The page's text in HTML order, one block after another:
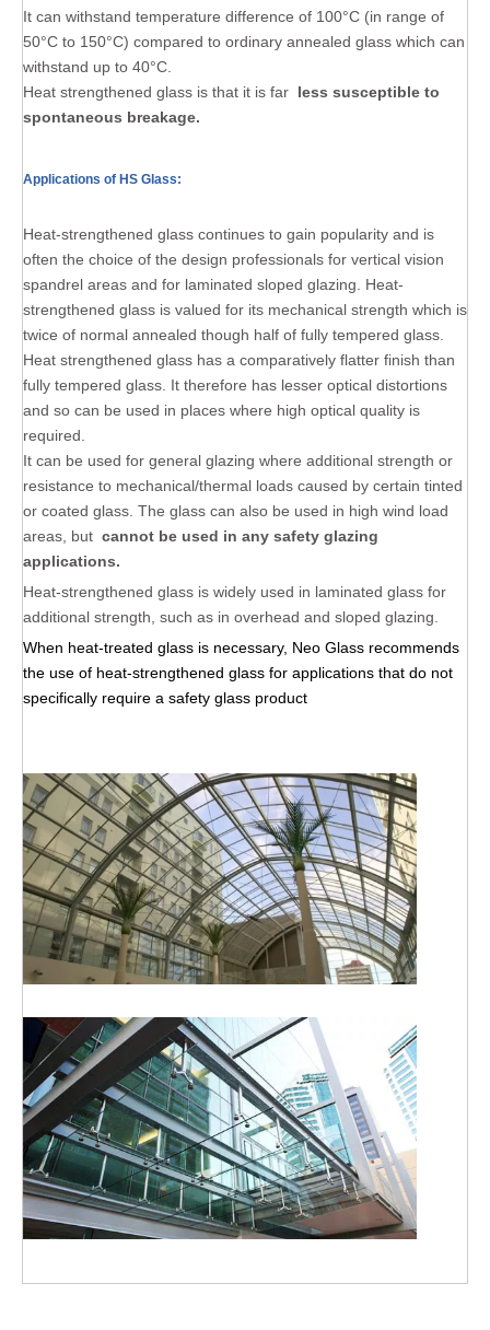
It can withstand temperature difference of 100°C (in range of
50°C to 150°C) compared to ordinary annealed glass which can
withstand up to 40°C.
Heat strengthened glass is that it is far less susceptible to
spontaneous breakage.
Applications of HS Glass:
Heat-strengthened glass continues to gain popularity and is
often the choice of the design professionals for vertical vision
spandrel areas and for laminated sloped glazing. Heat-
strengthened glass is valued for its mechanical strength which is
twice of normal annealed though half of fully tempered glass.
Heat strengthened glass has a comparatively flatter finish than
fully tempered glass. It therefore has lesser optical distortions
and so can be used in places where high optical quality is
required.
It can be used for general glazing where additional strength or
resistance to mechanical/thermal loads caused by certain tinted
or coated glass. The glass can also be used in high wind load
areas, but cannot be used in any safety glazing
applications.
Heat-strengthened glass is widely used in laminated glass for
additional strength, such as in overhead and sloped glazing.
When heat-treated glass is necessary, Neo Glass recommends
the use of heat-strengthened glass for applications that do not
specifically require a safety glass product